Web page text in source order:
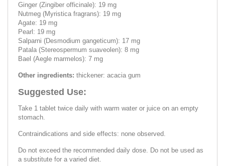
Ginger (Zingiber officinale): 19 mg
Nutmeg (Myristica fragrans): 19 mg
Agate: 19 mg
Pearl: 19 mg
Salparni (Desmodium gangeticum): 17 mg
Patala (Stereospermum suaveolen): 8 mg
Bael (Aegle marmelos): 7 mg
Other ingredients: thickener: acacia gum
Suggested Use:
Take 1 tablet twice daily with warm water or juice on an empty
stomach.
Contraindications and side effects: none observed.
Do not exceed the recommended daily dose. Do not be used as
a substitute for a varied diet.